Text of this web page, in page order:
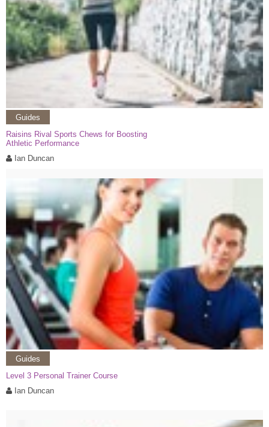
Guides
Raisins Rival Sports Chews for Boosting
Athletic Performance
Ian Duncan
Guides
Level 3 Personal Trainer Course
Ian Duncan